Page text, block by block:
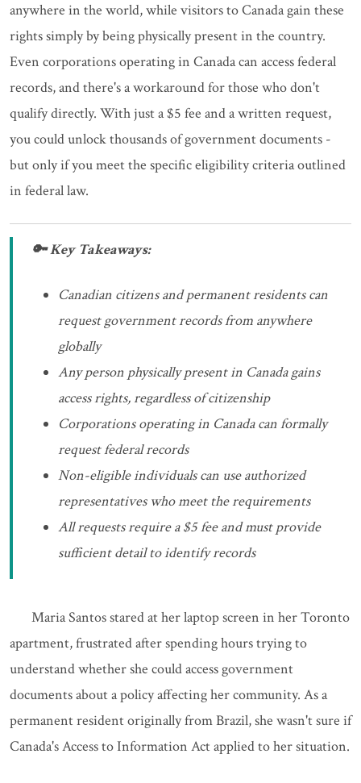
anywhere in the world, while visitors to Canada gain these
rights simply by being physically present in the country.
Even corporations operating in Canada can access federal
records, and there's a workaround for those who don't
qualify directly. With just a $5 fee and a written request,
you could unlock thousands of government documents -
but only if you meet the specific eligibility criteria outlined
in federal law.
🔑 Key Takeaways:
Canadian citizens and permanent residents can
request government records from anywhere
globally
Any person physically present in Canada gains
access rights, regardless of citizenship
Corporations operating in Canada can formally
request federal records
Non-eligible individuals can use authorized
representatives who meet the requirements
All requests require a $5 fee and must provide
sufficient detail to identify records
Maria Santos stared at her laptop screen in her Toronto
apartment, frustrated after spending hours trying to
understand whether she could access government
documents about a policy affecting her community. As a
permanent resident originally from Brazil, she wasn't sure if
Canada's Access to Information Act applied to her situation.